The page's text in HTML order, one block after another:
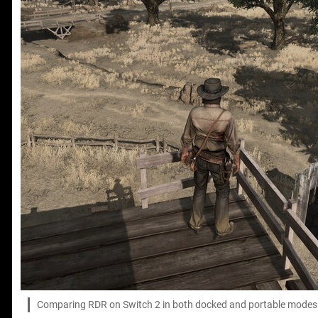
Comparing RDR on Switch 2 in both docked and portable